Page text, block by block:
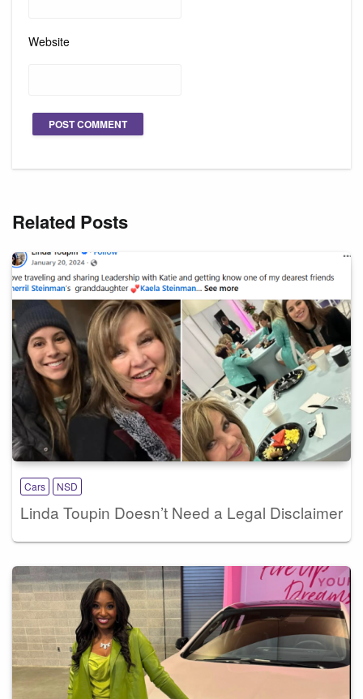
Website
Related Posts
Cars NSD
Linda Toupin Doesn’t Need a Legal Disclaimer